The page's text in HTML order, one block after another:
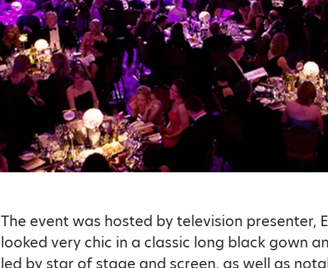
The event was hosted by television presenter,
looked very chic in a classic long black gown
led by star of stage and screen, as well as